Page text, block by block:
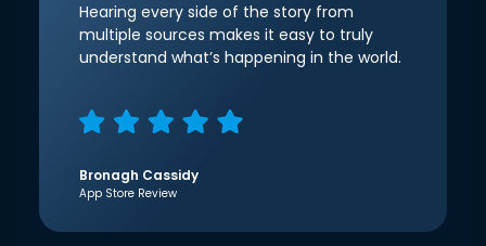
Hearing every side of the story from
multiple sources makes it easy to truly
understand what’s happening in the world.
Bronagh Cassidy
App Store Review